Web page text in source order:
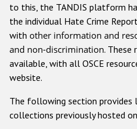
Anti-
Other hate crime
Gender-
to this, the TANDIS platform
the individual Hate Crime
with other information and
and non-discrimination. These
available, with all OSCE
website.
The following section provides
collections previously hosted